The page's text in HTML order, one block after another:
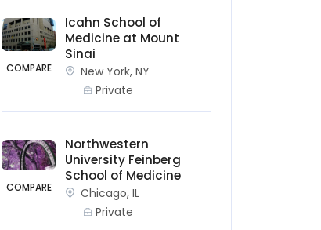
COMPARE
Icahn School of
Medicine at Mount
Sinai
New York, NY
Private
COMPARE
Northwestern
University Feinberg
School of Medicine
Chicago, IL
Private